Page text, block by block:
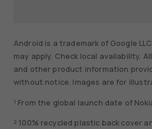
Android is a trademark of Google
may apply. Check local availability.
and other product information
without notice. Images are for
¹ From the global launch date of
² 100% recycled plastic back cover